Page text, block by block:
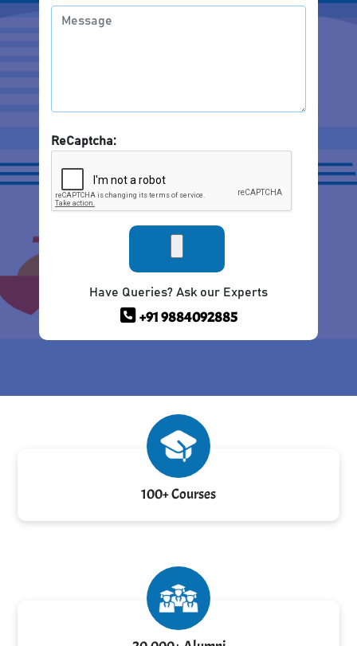
ReCaptcha:
Have Queries? Ask our Experts
+91 9884092885
100+ Courses